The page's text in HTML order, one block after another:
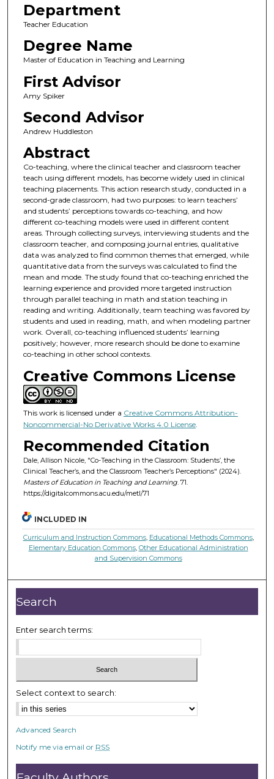
Department
Teacher Education
Degree Name
Master of Education in Teaching and Learning
First Advisor
Amy Spiker
Second Advisor
Andrew Huddleston
Abstract
Co-teaching, where the clinical teacher and classroom teacher
teach using different models, has become widely used in clinical
teaching placements. This action research study, conducted in a
second-grade classroom, had two purposes: to learn teachers’
and students’ perceptions towards co-teaching, and how
different co-teaching models were used in different content
areas. Through collecting surveys, interviewing students and the
classroom teacher, and composing journal entries, qualitative
data was analyzed to find common themes that emerged, while
quantitative data from the surveys was calculated to find the
mean and mode. The study found that co-teaching enriched the
learning experience and provided more targeted instruction
through parallel teaching in math and station teaching in
reading and writing. Additionally, team teaching was favored by
students and used in reading, math, and when modeling partner
work. Overall, co-teaching influenced students’ learning
positively; however, more research should be done to examine
co-teaching in other school contexts.
Creative Commons License
This work is licensed under a Creative Commons Attribution-
Noncommercial-No Derivative Works 4.0 License.
Recommended Citation
Dale, Allison Nicole, "Co-Teaching in the Classroom: Students’, the
Clinical Teacher’s, and the Classroom Teacher’s Perceptions" (2024).
Masters of Education in Teaching and Learning. 71.
https://digitalcommons.acu.edu/metl/71
INCLUDED IN
Curriculum and Instruction Commons, Educational Methods Commons,
Elementary Education Commons, Other Educational Administration
and Supervision Commons
Search
Enter search terms:
Select context to search:
Advanced Search
Notify me via email or RSS